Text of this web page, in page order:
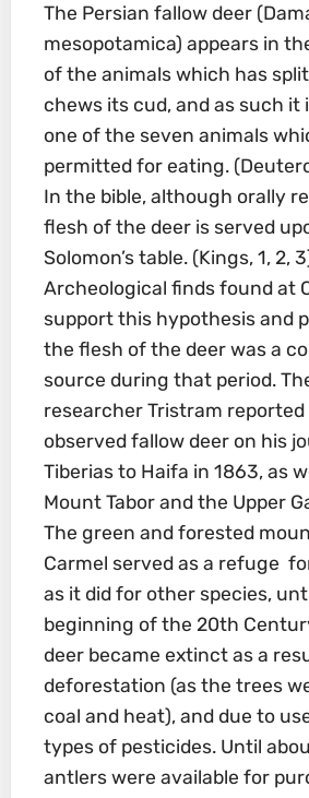
The Persian fallow deer
mesopotamica) appears in
of the animals which has
chews its cud, and as such it
one of the seven animals
permitted for eating.
In the bible, although orally
flesh of the deer is served
Solomon’s table. (Kings, 1, 2,
Archeological finds found at
support this hypothesis and
the flesh of the deer was a
source during that period.
researcher Tristram
observed fallow deer on his
Tiberias to Haifa in 1863, as
Mount Tabor and the Upper
The green and forested
Carmel served as a refuge
as it did for other species,
beginning of the 20th
deer became extinct as a
deforestation (as the trees
coal and heat), and due to
types of pesticides. Until
antlers were available for